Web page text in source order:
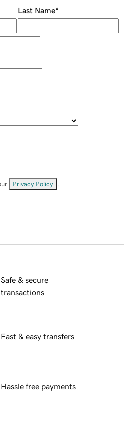
Last Name*
Privacy Policy
Safe & secure
transactions
Fast & easy transfers
Hassle free payments